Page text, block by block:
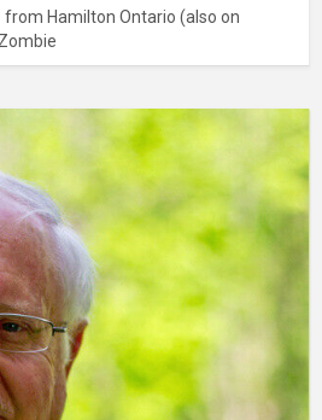
Hamilton Ontario (also on